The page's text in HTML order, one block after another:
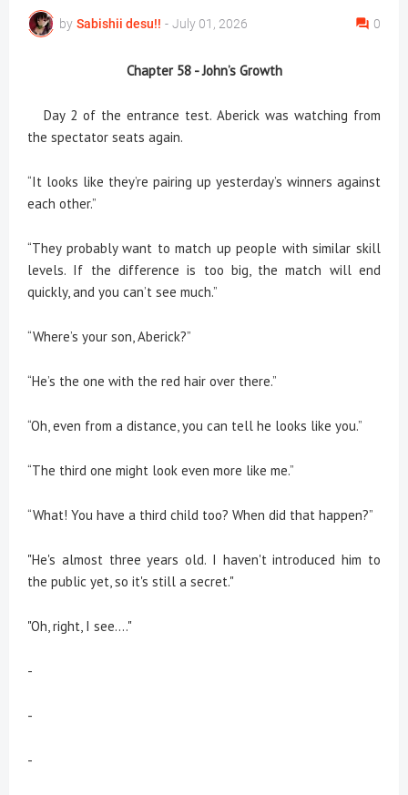
by Sabishii desu!! - July 01, 2026 0
Chapter 58 -John’s Growth
Day 2 of the entrance test. Aberick was watching from
the spectator seats again.
“It looks like they’re pairing up yesterday’s winners against
each other.”
“They probably want to match up people with similar skill
levels. If the difference is too big, the match will end
quickly, and you can’t see much.”
“Where’s your son, Aberick?”
“He’s the one with the red hair over there.”
“Oh, even from a distance, you can tell he looks like you.”
“The third one might look even more like me.”
“What! You have a third child too? When did that happen?”
"He's almost three years old. I haven't introduced him to
the public yet, so it's still a secret."
"Oh, right, I see...."
-
-
-